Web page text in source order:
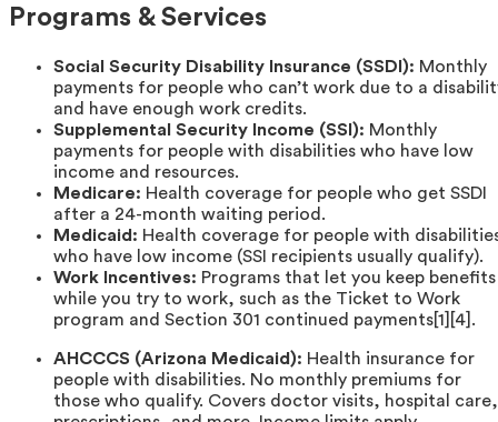
Programs & Services
Social Security Disability Insurance (SSDI): Monthly
payments for people who can’t work due to a
and have enough work credits.
Supplemental Security Income (SSI): Monthly
payments for people with disabilities who have low
income and resources.
Medicare: Health coverage for people who get SSDI
after a 24-month waiting period.
Medicaid: Health coverage for people with
who have low income (SSI recipients usually qualify).
Work Incentives: Programs that let you keep benefits
while you try to work, such as the Ticket to Work
program and Section 301 continued payments[1][4].
AHCCCS (Arizona Medicaid): Health insurance for
people with disabilities. No monthly premiums for
those who qualify. Covers doctor visits, hospital care,